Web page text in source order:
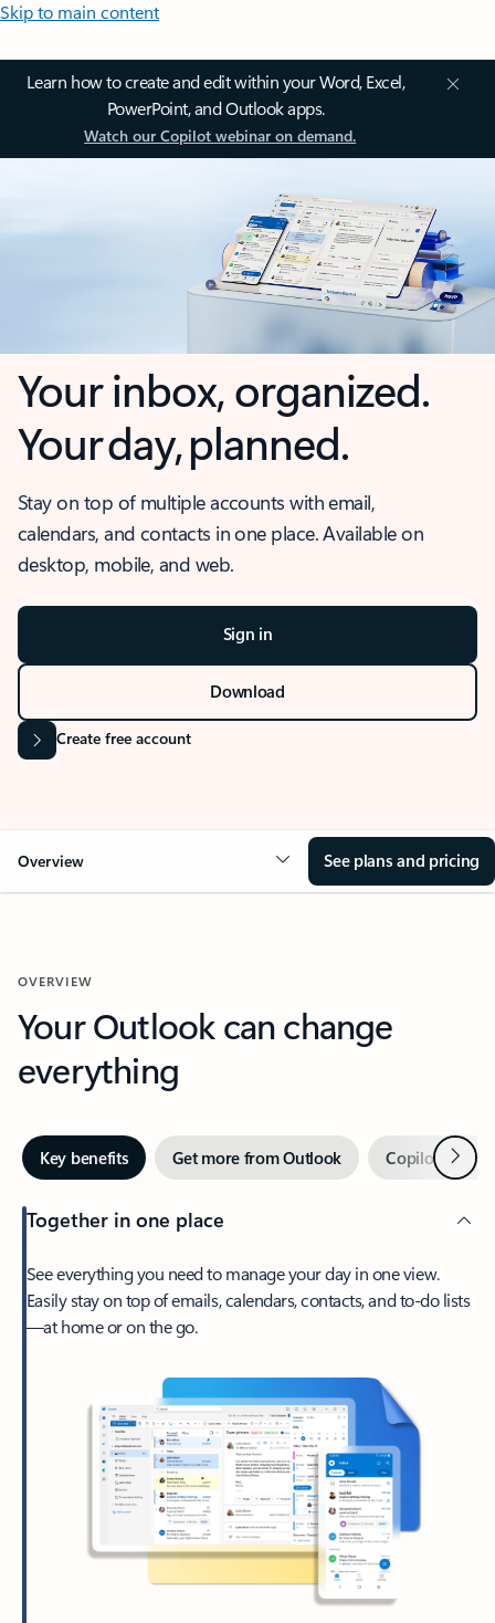
Skip to main content
Learn how to create and edit within your Word, Excel,
PowerPoint, and Outlook apps.
Watch our Copilot webinar on demand.
Your inbox, organized.
Your day, planned.
Stay on top of multiple accounts with email,
calendars, and contacts in one place. Available on
desktop, mobile, and web.
Sign in
Download
Create free account
Overview See plans and pricing
OVERVIEW
Your Outlook can change
everything
Key benefits Get more from Outlook Copilot inNext
Together in one place
See everything you need to manage your day in one view.
Easily stay on top of emails, calendars, contacts, and to-do lists
—at home or on the go.